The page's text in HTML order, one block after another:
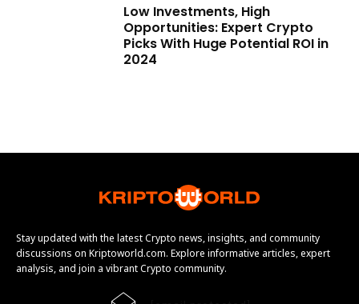
Low Investments, High
Opportunities: Expert Crypto
Picks With Huge Potential ROI in
2024
Stay updated with the latest Crypto news, insights, and community
discussions on Kriptoworld.com. Explore informative articles, expert
analysis, and join a vibrant Crypto community.